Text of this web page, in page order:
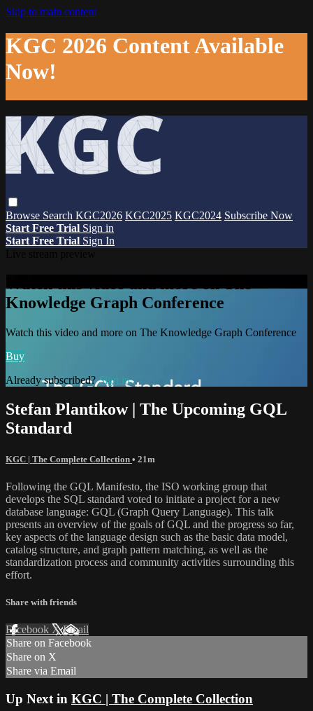
Skip to main content
KGC 2026 Content Available
Now!
Browse Search KGC2026 KGC2025 KGC2024 Subscribe Now
Start Free Trial Sign in
Start Free Trial Sign In
Watch this video and more on The
Knowledge Graph Conference
Watch this video and more on The Knowledge Graph Conference
Buy
Already subscribed?Sign in
Stefan Plantikow | The Upcoming GQL
Standard
KGC | The Complete Collection • 21m
Following the GQL Manifesto, the ISO working group that
develops the SQL standard voted to initiate a project for a new
database language: GQL (Graph Query Language). This talk
presents an overview of the goals of GQL and the progress so far,
key aspects of the language design such as the basic data model,
catalog structure, and graph pattern matching, as well as the
standardization process and community activities surrounding this
effort.
Share with friends
Facebook XEmail
Share on Facebook
Share on X
Share via Email
Up Next in KGC | The Complete Collection